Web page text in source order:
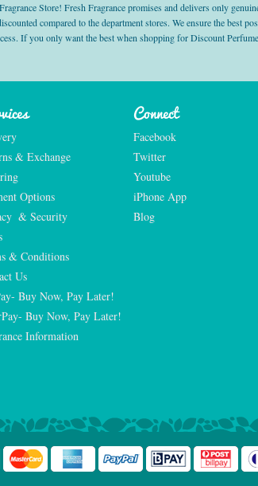
Store! Fresh Fragrance promises and delivers only
compared to the department stores. We ensure the best
If you only want the best when shopping for Discount
& Exchange
Options
& Security
& Conditions
Us
Buy Now, Pay Later!
Buy Now, Pay Later!
Information
Connect
Facebook
Twitter
Youtube
iPhone App
Blog